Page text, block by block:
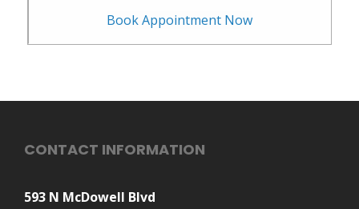
Book Appointment Now
CONTACT INFORMATION
593 N McDowell Blvd